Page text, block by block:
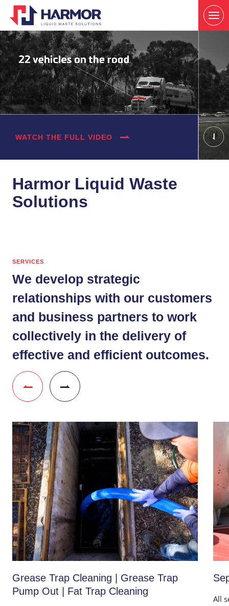
WATCH THE FULL VIDEO
Harmor Liquid Waste
Solutions
SERVICES
We develop strategic
relationships with our customers
and business partners to work
collectively in the delivery of
effective and efficient outcomes.
Grease Trap Cleaning | Grease Trap
Pump Out | Fat Trap Cleaning
All